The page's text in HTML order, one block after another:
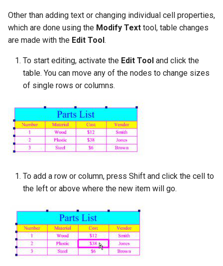
Other than adding text or changing individual cell properties,
which are done using the Modify Text tool, table changes
are made with the Edit Tool.
To start editing, activate the Edit Tool and click the
table. You can move any of the nodes to change sizes
of single rows or columns.
To add a row or column, press Shift and click the cell to
the left or above where the new item will go.